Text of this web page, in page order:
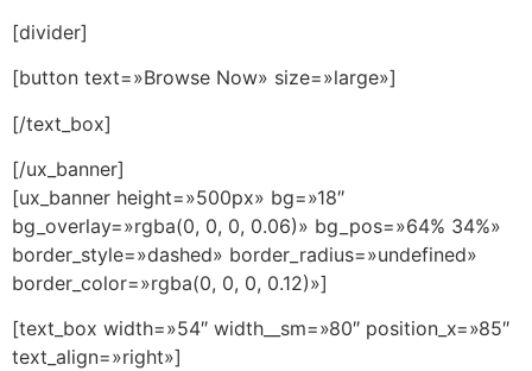
[divider]
[button text=»Browse Now» size=»large»]
[/text_box]
[/ux_banner]
[ux_banner height=»500px» bg=»18″
bg_overlay=»rgba(0, 0, 0, 0.06)» bg_pos=»64% 34%»
border_style=»dashed» border_radius=»undefined»
border_color=»rgba(0, 0, 0, 0.12)»]
[text_box width=»54″ width__sm=»80″ position_x=»85″
text_align=»right»]